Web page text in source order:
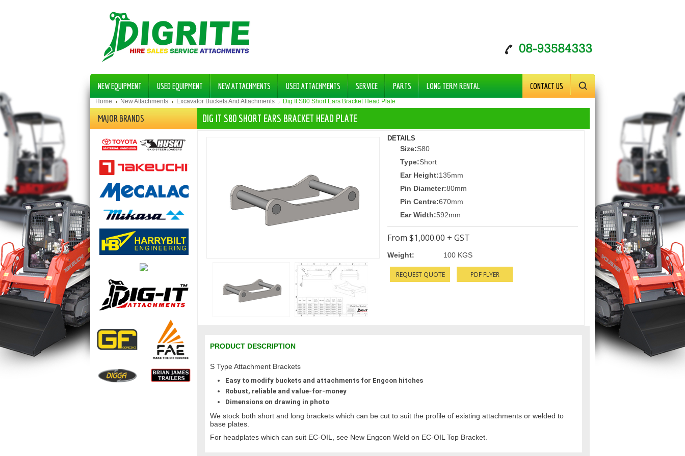
NEW EQUIPMENT USED EQUIPMENT NEW ATTACHMENTS USED ATTACHMENTS SERVICE PARTS LONG TERM RENTAL CONTACT US
Home New Attachments Excavator Buckets And Attachments Dig It S80 Short Ears Bracket Head Plate
MAJOR BRANDS DIG IT S80 SHORT EARS BRACKET HEAD PLATE
DETAILS
Size:S80
Type:Short
Ear Height:135mm
Pin Diameter:80mm
Pin Centre:670mm
Ear Width:592mm
From $1,000.00 + GST
Weight: 100 KGS
REQUEST QUOTE PDF FLYER
PRODUCT DESCRIPTION
S Type Attachment Brackets
Easy to modify buckets and attachments for Engcon hitches
Robust, reliable and value-for-money
Dimensions on drawing in photo
We stock both short and long brackets which can be cut to suit the profile of existing attachments or welded to
base plates.
For headplates which can suit EC-OIL, see New Engcon Weld on EC-OIL Top Bracket.